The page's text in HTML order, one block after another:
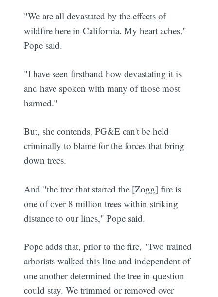
"We are all devastated by the effects of
wildfire here in California. My heart aches,"
Pope said.
"I have seen firsthand how devastating it is
and have spoken with many of those most
harmed."
But, she contends, PG&E can't be held
criminally to blame for the forces that bring
down trees.
And "the tree that started the [Zogg] fire is
one of over 8 million trees within striking
distance to our lines," Pope said.
Pope adds that, prior to the fire, "Two trained
arborists walked this line and independent of
one another determined the tree in question
could stay. We trimmed or removed over